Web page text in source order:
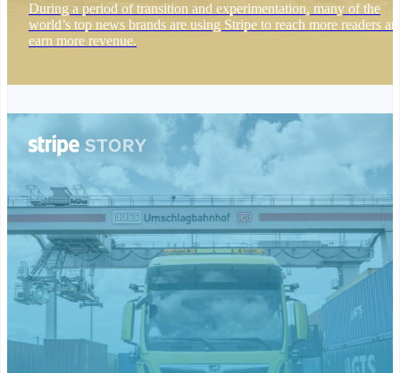
During a period of transition and experimentation, many of the
world’s top news brands are using Stripe to reach more readers
earn more revenue.
Malta
English
Mexico
NederlandsEnglish
English
Norway
English
English
Portugal
PortuguêsEnglish
Romania
English
Singapore
English简体中文
Slovakia
English
EnglishItaliano